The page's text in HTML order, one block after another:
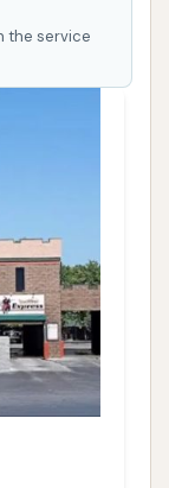
the service